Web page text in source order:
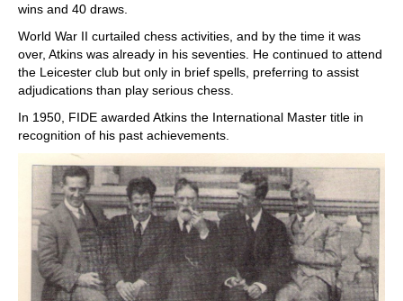
wins and 40 draws.
World War II curtailed chess activities, and by the time it was
over, Atkins was already in his seventies. He continued to attend
the Leicester club but only in brief spells, preferring to assist
adjudications than play serious chess.
In 1950, FIDE awarded Atkins the International Master title in
recognition of his past achievements.